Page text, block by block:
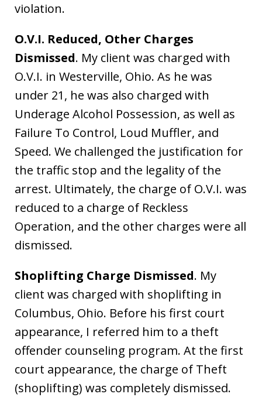
violation.
O.V.I. Reduced, Other Charges
Dismissed. My client was charged with
O.V.I. in Westerville, Ohio. As he was
under 21, he was also charged with
Underage Alcohol Possession, as well as
Failure To Control, Loud Muffler, and
Speed. We challenged the justification for
the traffic stop and the legality of the
arrest. Ultimately, the charge of O.V.I. was
reduced to a charge of Reckless
Operation, and the other charges were all
dismissed.
Shoplifting Charge Dismissed. My
client was charged with shoplifting in
Columbus, Ohio. Before his first court
appearance, I referred him to a theft
offender counseling program. At the first
court appearance, the charge of Theft
(shoplifting) was completely dismissed.